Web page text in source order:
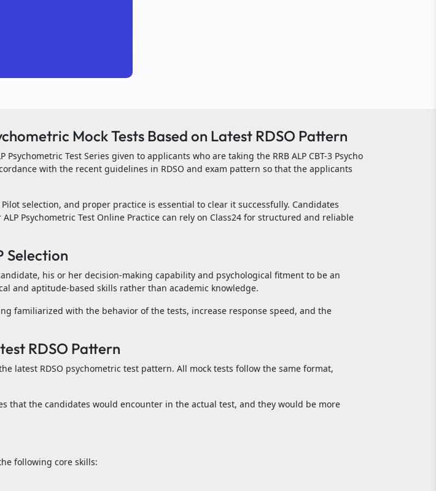
Mock Tests Based on Latest RDSO Pattern
Psychometric Test Series given to applicants who are taking the RRB ALP CBT-3 Psycho
with the recent guidelines in RDSO and exam pattern so that the applicants
selection, and proper practice is essential to clear it successfully. Candidates
ALP Psychometric Test Online Practice can rely on Class24 for structured and reliable
Selection
his or her decision-making capability and psychological fitment to be an
and aptitude-based skills rather than academic knowledge.
familiarized with the behavior of the tests, increase response speed, and the
RDSO Pattern
latest RDSO psychometric test pattern. All mock tests follow the same format,
that the candidates would encounter in the actual test, and they would be more
following core skills: